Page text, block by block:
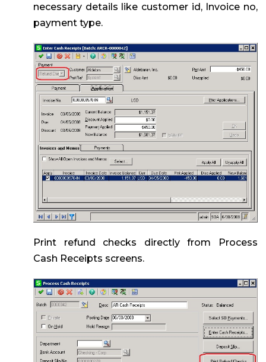
necessary details like customer id, Invoice no,
payment type.
Print refund checks directly from Process
Cash Receipts screens.